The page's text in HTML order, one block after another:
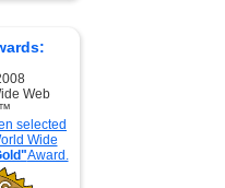
Web
selected
Wide
Award.